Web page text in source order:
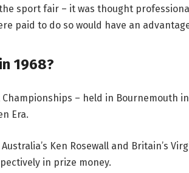
sport fair – it was thought
paid to do so would have an
1968?
– held in Bournemouth
Era.
Ken Rosewall and Britain’s
in prize money.